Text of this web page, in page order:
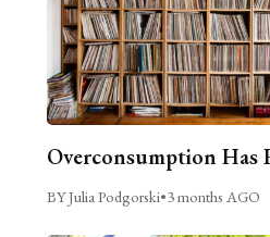
Overconsumption
BY Julia Podgorski•3 months AGO